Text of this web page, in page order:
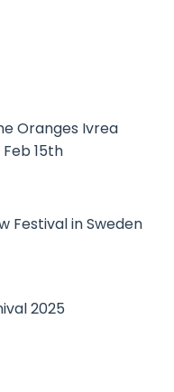
Oranges Ivrea
15th
Festival in Sweden
2025